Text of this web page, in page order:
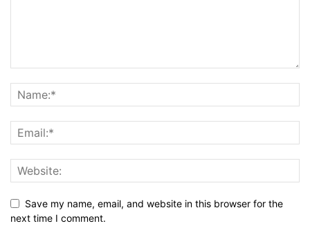
Save my name, email, and website in this browser for the
next time I comment.